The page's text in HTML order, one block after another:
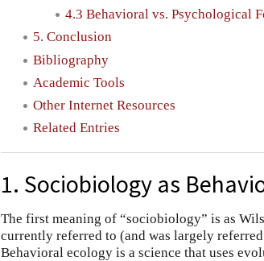
4.3 Behavioral vs. Psychological
5. Conclusion
Bibliography
Academic Tools
Other Internet Resources
Related Entries
1. Sociobiology as
The first meaning of “sociobiology” is as
currently referred to (and was largely
Behavioral ecology is a science that uses